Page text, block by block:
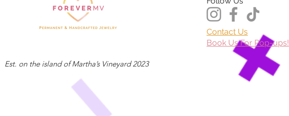
Contact Us
Est. on the island of Martha’s Vineyard 2023
Book Us For Pop-ups!